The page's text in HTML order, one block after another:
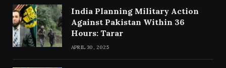
India Planning Military Action
Against Pakistan Within 36
Hours: Tarar
APRIL 30, 2025